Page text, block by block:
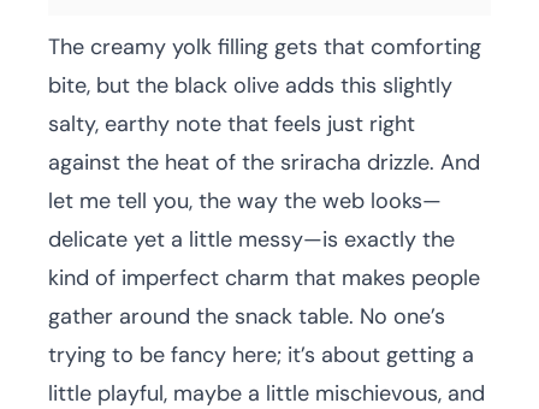
The creamy yolk filling gets that comforting
bite, but the black olive adds this slightly
salty, earthy note that feels just right
against the heat of the sriracha drizzle. And
let me tell you, the way the web looks—
delicate yet a little messy—is exactly the
kind of imperfect charm that makes people
gather around the snack table. No one’s
trying to be fancy here; it’s about getting a
little playful, maybe a little mischievous, and